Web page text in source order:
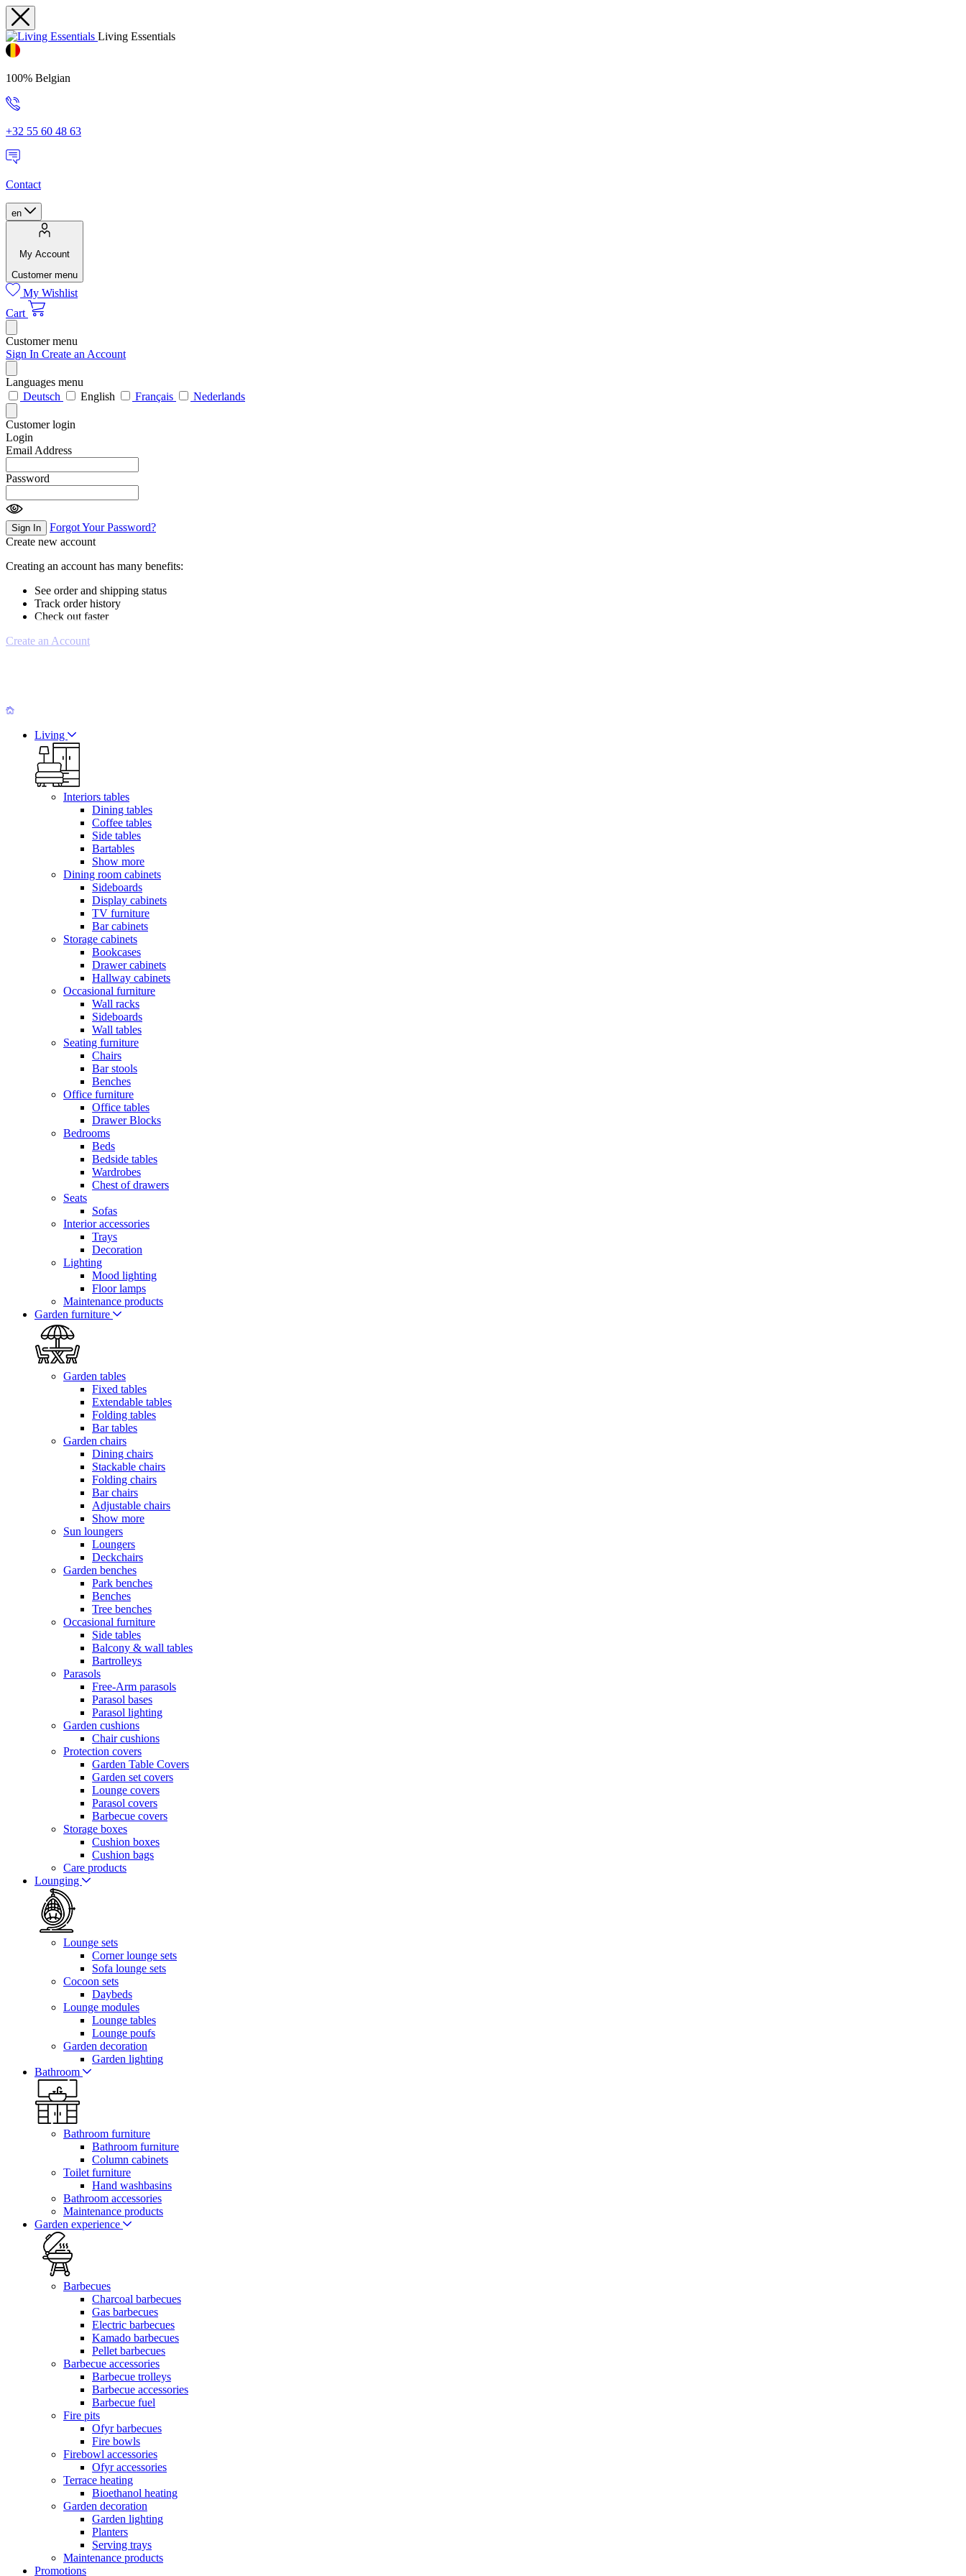
Living Essentials
100% Belgian
+32 55 60 48 63
Contact
en
My Account
Customer menu
My Wishlist
Cart
Customer menu
Sign In Create an Account
Languages menu
Deutsch
English Français Nederlands
Customer login
Login
Email Address
Password
Sign In
Forgot Your Password?
Create new account
Creating an account has many benefits:
See order and shipping status
Track order history
Check out faster
Create an Account
Living
Interiors tables
Dining tables
Coffee tables
Side tables
Bartables
Show more
Dining room cabinets
Sideboards
Display cabinets
TV furniture
Bar cabinets
Storage cabinets
Bookcases
Drawer cabinets
Hallway cabinets
Occasional furniture
Wall racks
Sideboards
Wall tables
Seating furniture
Chairs
Bar stools
Benches
Office furniture
Office tables
Drawer Blocks
Bedrooms
Beds
Bedside tables
Wardrobes
Chest of drawers
Seats
Sofas
Interior accessories
Trays
Decoration
Lighting
Mood lighting
Floor lamps
Maintenance products
Garden furniture
Garden tables
Fixed tables
Extendable tables
Folding tables
Bar tables
Garden chairs
Dining chairs
Stackable chairs
Folding chairs
Bar chairs
Adjustable chairs
Show more
Sun loungers
Loungers
Deckchairs
Garden benches
Park benches
Benches
Tree benches
Occasional furniture
Side tables
Balcony & wall tables
Bartrolleys
Parasols
Free-Arm parasols
Parasol bases
Parasol lighting
Garden cushions
Chair cushions
Protection covers
Garden Table Covers
Garden set covers
Lounge covers
Parasol covers
Barbecue covers
Storage boxes
Cushion boxes
Cushion bags
Care products
Lounging
Lounge sets
Corner lounge sets
Sofa lounge sets
Cocoon sets
Daybeds
Lounge modules
Lounge tables
Lounge poufs
Garden decoration
Garden lighting
Bathroom
Bathroom furniture
Bathroom furniture
Column cabinets
Toilet furniture
Hand washbasins
Bathroom accessories
Maintenance products
Garden experience
Barbecues
Charcoal barbecues
Gas barbecues
Electric barbecues
Kamado barbecues
Pellet barbecues
Barbecue accessories
Barbecue trolleys
Barbecue accessories
Barbecue fuel
Fire pits
Ofyr barbecues
Fire bowls
Firebowl accessories
Ofyr accessories
Terrace heating
Bioethanol heating
Garden decoration
Garden lighting
Planters
Serving trays
Maintenance products
Promotions